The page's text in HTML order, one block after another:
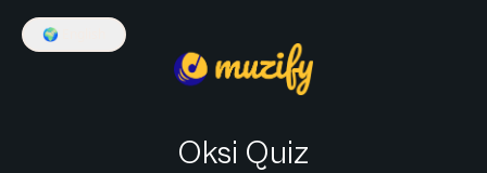
🌍
Oksi Quiz